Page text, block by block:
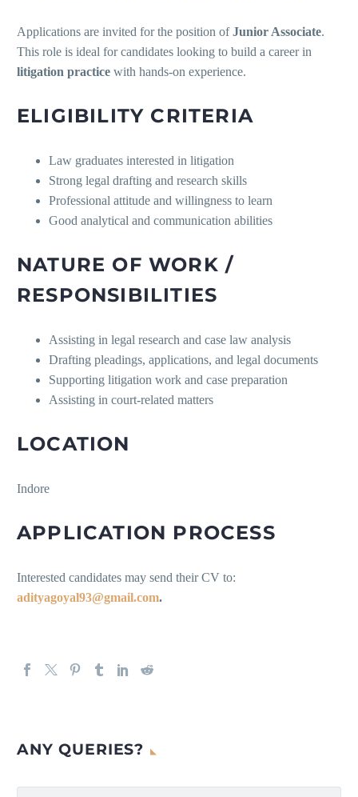
Applications are invited for the position ofJunior Associate.
This role is ideal for candidates looking to build a career in
litigation practice with hands-on experience.
ELIGIBILITY CRITERIA
Law graduates interested in litigation
Strong legal drafting and research skills
Professional attitude and willingness to learn
Good analytical and communication abilities
NATURE OF WORK /
RESPONSIBILITIES
Assisting in legal research and case law analysis
Drafting pleadings, applications, and legal documents
Supporting litigation work and case preparation
Assisting in court-related matters
LOCATION
Indore
APPLICATION PROCESS
Interested candidates may send their CV to:
adityagoyal93@gmail.com.
ANY QUERIES?